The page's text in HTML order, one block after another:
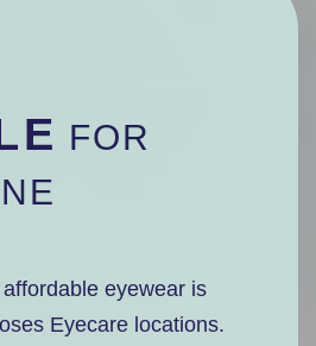
FOR
eyewear is
Eyecare locations.